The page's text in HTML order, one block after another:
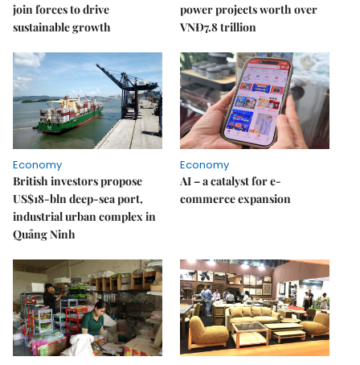
join forces to drive
sustainable growth
power projects worth over
VNĐ7.8 trillion
Economy
British investors propose
US$18-bln deep-sea port,
industrial urban complex in
Quảng Ninh
Economy
AI – a catalyst for e-
commerce expansion